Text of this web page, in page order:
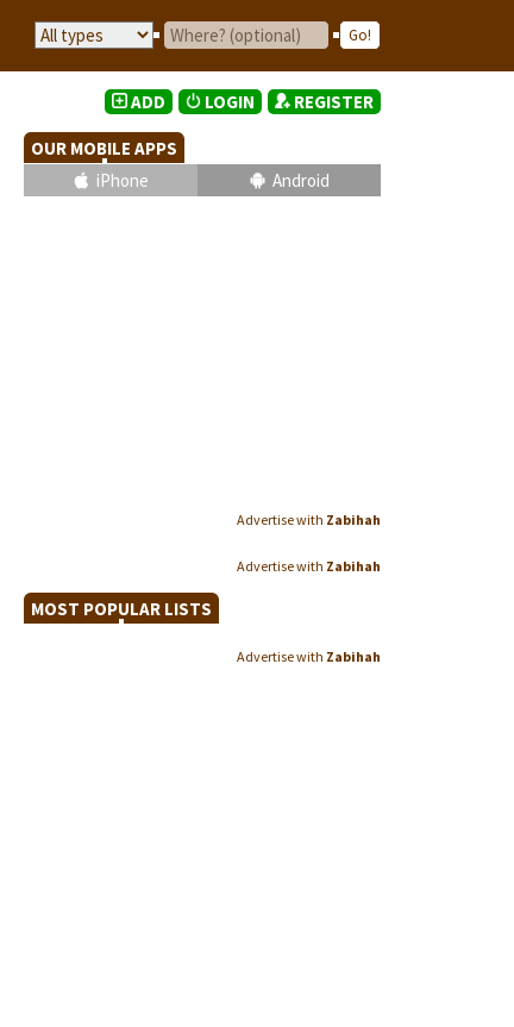
ADD LOGIN REGISTER
OUR MOBILE APPS
iPhone
Android
Advertise with Zabihah
Advertise with Zabihah
MOST POPULAR LISTS
Advertise with Zabihah